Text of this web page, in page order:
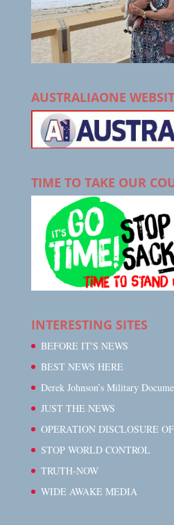
AUSTRALIAONE
TIME TO TAKE OUR
INTERESTING SITES
BEFORE IT'S NEWS
BEST NEWS HERE
Derek Johnson’s Military
JUST THE NEWS
OPERATION DISCLOSURE
STOP WORLD CONTROL
TRUTH-NOW
WIDE AWAKE MEDIA